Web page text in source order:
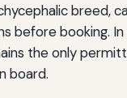
breed,
before booking.
the only
board.